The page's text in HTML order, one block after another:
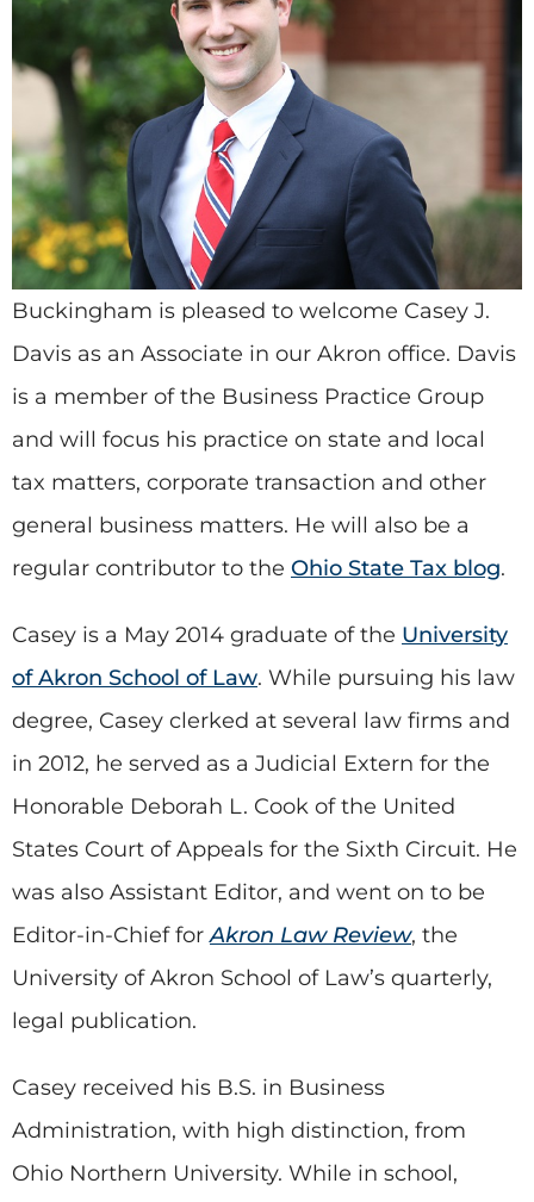
Buckingham is pleased to welcome Casey J.
Davis as an Associate in our Akron office. Davis
is a member of the Business Practice Group
and will focus his practice on state and local
tax matters, corporate transaction and other
general business matters. He will also be a
regular contributor to the Ohio State Tax blog.
Casey is a May 2014 graduate of the University
of Akron School of Law. While pursuing his law
degree, Casey clerked at several law firms and
in 2012, he served as a Judicial Extern for the
Honorable Deborah L. Cook of the United
States Court of Appeals for the Sixth Circuit. He
was also Assistant Editor, and went on to be
Editor-in-Chief forAkron Law Review, the
University of Akron School of Law’s quarterly,
legal publication.
Casey received his B.S. in Business
Administration, with high distinction, from
Ohio Northern University. While in school,